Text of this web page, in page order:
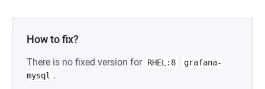
How to fix?
There is no fixed version for RHEL:8
grafana-
mysql .